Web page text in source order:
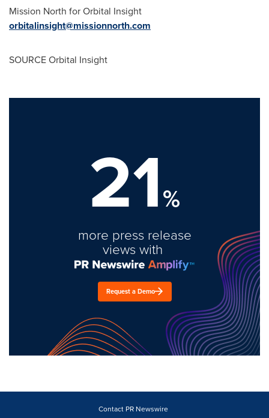
Mission North for Orbital Insight
orbitalinsight@missionnorth.com
SOURCE Orbital Insight
21%
more press release
views with
Request a Demo
Contact PR Newswire